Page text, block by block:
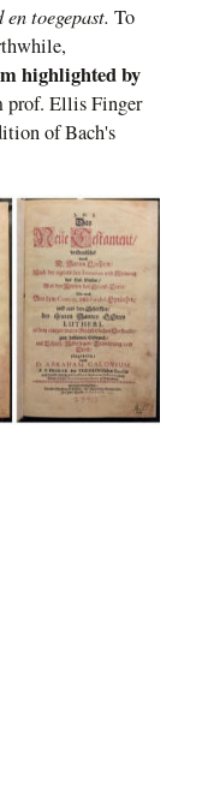
toegepast. To
highlighted by
prof. Ellis Finger
of Bach's